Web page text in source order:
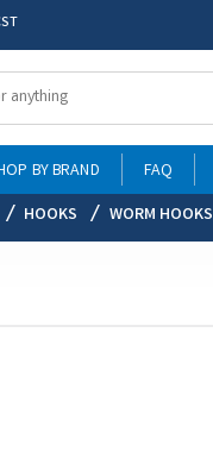
BY BRAND FAQ
HOOKS WORM HOOKS